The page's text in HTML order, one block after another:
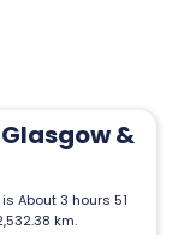
&
About 3 hours 51
km.